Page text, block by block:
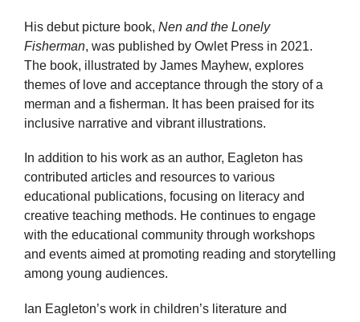
His debut picture book, Nen and the Lonely
Fisherman, was published by Owlet Press in 2021.
The book, illustrated by James Mayhew, explores
themes of love and acceptance through the story of a
merman and a fisherman. It has been praised for its
inclusive narrative and vibrant illustrations.
In addition to his work as an author, Eagleton has
contributed articles and resources to various
educational publications, focusing on literacy and
creative teaching methods. He continues to engage
with the educational community through workshops
and events aimed at promoting reading and storytelling
among young audiences.
Ian Eagleton’s work in children’s literature and